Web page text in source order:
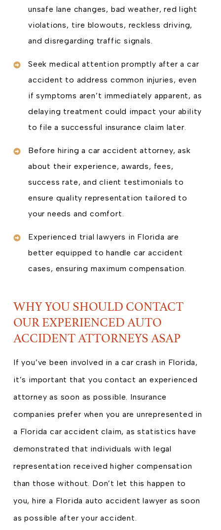
unsafe lane changes, bad weather, red light
violations, tire blowouts, reckless driving,
and disregarding traffic signals.
Seek medical attention promptly after a car
accident to address common injuries, even
if symptoms aren’t immediately apparent, as
delaying treatment could impact your ability
to file a successful insurance claim later.
Before hiring a car accident attorney, ask
about their experience, awards, fees,
success rate, and client testimonials to
ensure quality representation tailored to
your needs and comfort.
Experienced trial lawyers in Florida are
better equipped to handle car accident
cases, ensuring maximum compensation.
WHY YOU SHOULD CONTACT
OUR EXPERIENCED AUTO
ACCIDENT ATTORNEYS ASAP
If you’ve been involved in a car crash in Florida,
it’s important that you contact an experienced
attorney as soon as possible. Insurance
companies prefer when you are unrepresented in
a Florida car accident claim, as statistics have
demonstrated that individuals with legal
representation received higher compensation
than those without. Don’t let this happen to
you, hire a Florida auto accident lawyer as soon
as possible after your accident.